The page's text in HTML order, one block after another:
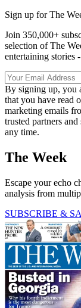
Sign up for The
Join 350,000+
selection of The
entertaining stories
By signing up, you
that you have read
marketing emails
trusted partners
any time.
The Week
Escape your echo
analysis from
SUBSCRIBE &